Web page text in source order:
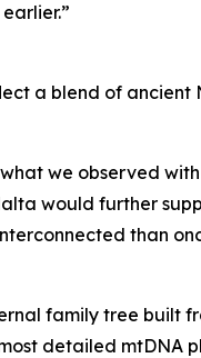
a blend of ancient
we observed
would further
than
family tree built
detailed mtDNA